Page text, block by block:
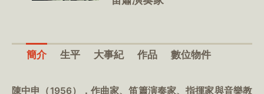
簡介 生平 大事紀 作品 數位物件
陳中申（1956），作曲家、笛簫演奏家、指揮家與音樂教